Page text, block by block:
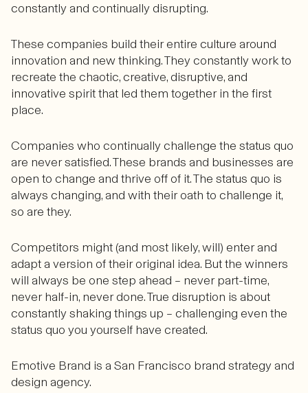
constantly and continually disrupting.
These companies build their entire culture around
innovation and new thinking. They constantly work to
recreate the chaotic, creative, disruptive, and
innovative spirit that led them together in the first
place.
Companies who continually challenge the status quo
are never satisfied. These brands and businesses are
open to change and thrive off of it. The status quo is
always changing, and with their oath to challenge it,
so are they.
Competitors might (and most likely, will) enter and
adapt a version of their original idea. But the winners
will always be one step ahead – never part-time,
never half-in, never done. True disruption is about
constantly shaking things up – challenging even the
status quo you yourself have created.
Emotive Brand is a San Francisco brand strategy and
design agency.